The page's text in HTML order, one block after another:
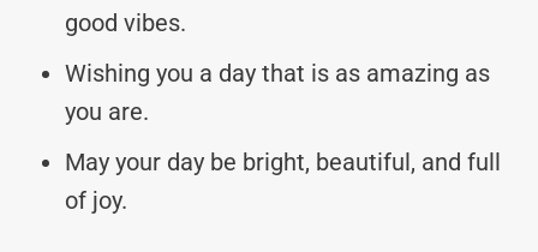
good vibes.
Wishing you a day that is as amazing as
you are.
May your day be bright, beautiful, and full
of joy.